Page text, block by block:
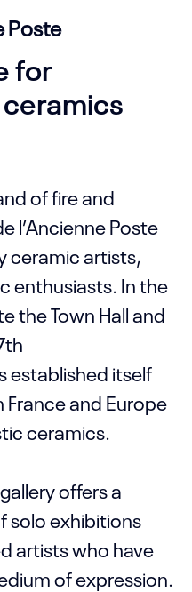
Poste
for
of fire and
l’Ancienne Poste
ceramic artists,
enthusiasts. In the
the Town Hall and
established itself
France and Europe
ceramics.
offers a
solo exhibitions
artists who have
of expression.